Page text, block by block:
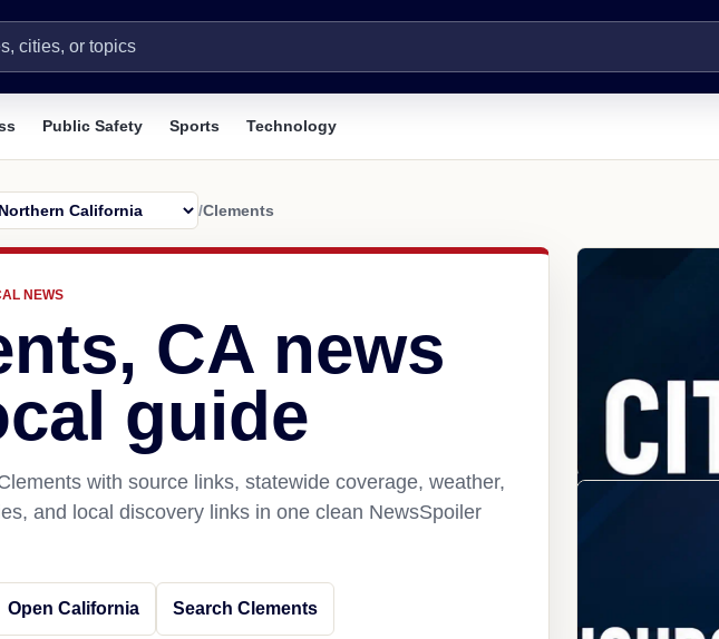
Public Safety Sports Technology
/Clements
NEWS
CA news
guide
with source links, statewide coverage, weather,
and local discovery links in one clean NewsSpoiler
Open California Search Clements